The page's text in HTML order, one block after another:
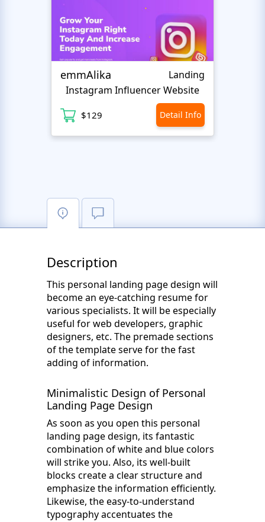
emmAlika
Landing
Instagram Influencer Website
$129 Detail Info
Description
This personal landing page design will
become an eye-catching resume for
various specialists. It will be especially
useful for web developers, graphic
designers, etc. The premade sections
of the template serve for the fast
adding of information.
Minimalistic Design of Personal
Landing Page Design
As soon as you open this personal
landing page design, its fantastic
combination of white and blue colors
will strike you. Also, its well-built
blocks create a clear structure and
emphasize the information efficiently.
Likewise, the easy-to-understand
typography accentuates the